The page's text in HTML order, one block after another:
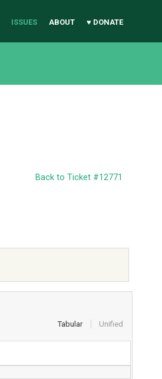
ISSUES ABOUT ♥ DONATE
Back to Ticket #12771
Tabular Unified